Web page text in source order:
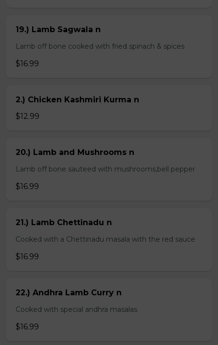
19.) Lamb Sagwala n
Lamb off bone cooked with fried spinach & spices
$16.99
2.) Chicken Kashmiri Kurma n
$12.99
20.) Lamb and Mushrooms n
Lamb off bone sauteed with mushrooms,bell pepper
$16.99
21.) Lamb Chettinadu n
Cooked with a Chettinadu masala with the red sauce
$16.99
22.) Andhra Lamb Curry n
Cooked with special andhra masalas
$16.99